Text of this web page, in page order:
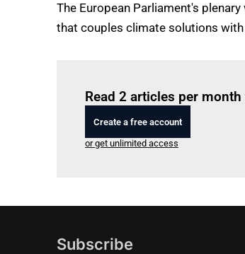
The European Parliament's
that couples climate solutions
Read 2 articles per
Create a free account
or get unlimited access
Subscribe